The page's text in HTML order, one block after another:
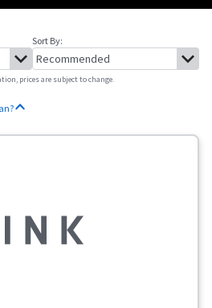
Sort By:
prices are subject to change.